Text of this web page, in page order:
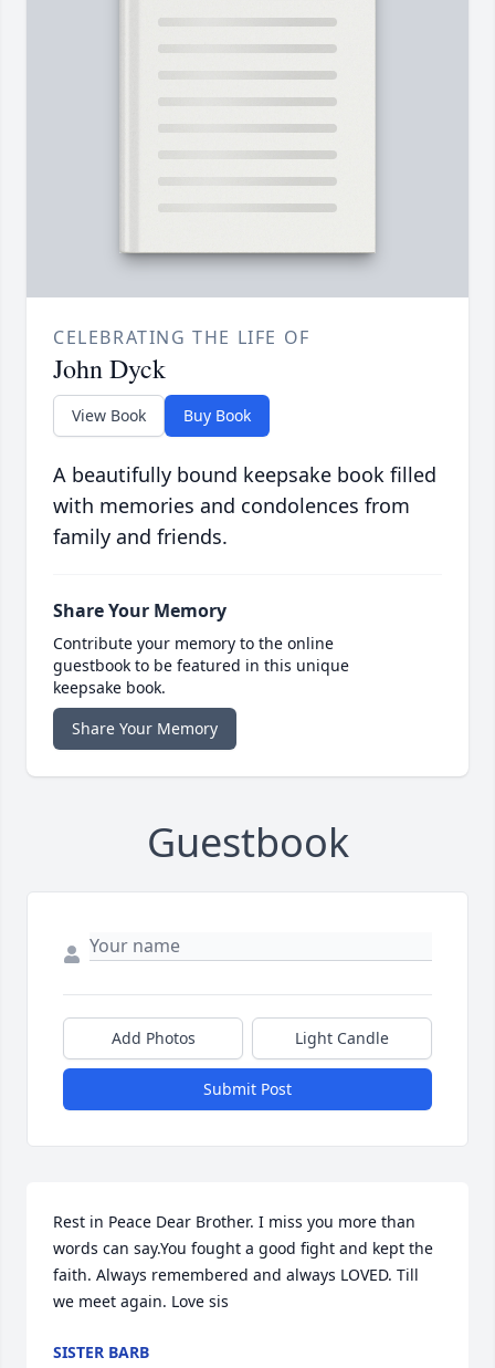
CELEBRATING THE LIFE OF
John Dyck
View Book Buy Book
A beautifully bound keepsake book filled
with memories and condolences from
family and friends.
Share Your Memory
Contribute your memory to the online
guestbook to be featured in this unique
keepsake book.
Share Your Memory
Guestbook
Add Photos Light Candle
Submit Post
Rest in Peace Dear Brother. I miss you more than
words can say.You fought a good fight and kept the
faith. Always remembered and always LOVED. Till
we meet again. Love sis
SISTER BARB